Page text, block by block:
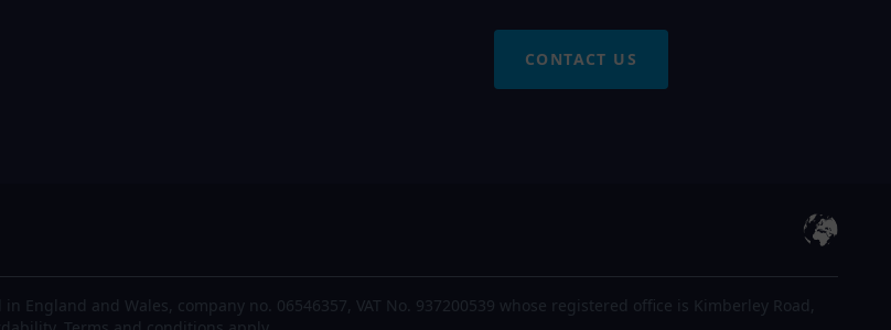
CONTACT US
England and Wales, company no. 06546357, VAT No. 937200539 whose registered office is Kimberley Road,